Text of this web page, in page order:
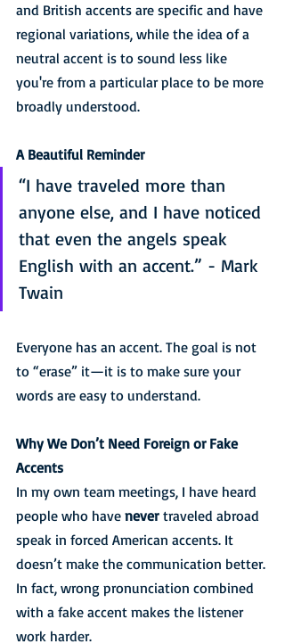
and British accents are specific and have
regional variations, while the idea of a
neutral accent is to sound less like
you're from a particular place to be more
broadly understood.
A Beautiful Reminder
“I have traveled more than
anyone else, and I have noticed
that even the angels speak
English with an accent.” - Mark
Twain
Everyone has an accent. The goal is not
to “erase” it—it is to make sure your
words are easy to understand.
Why We Don’t Need Foreign or Fake
Accents
In my own team meetings, I have heard
people who have never traveled abroad
speak in forced American accents. It
doesn’t make the communication better.
In fact, wrong pronunciation combined
with a fake accent makes the listener
work harder.